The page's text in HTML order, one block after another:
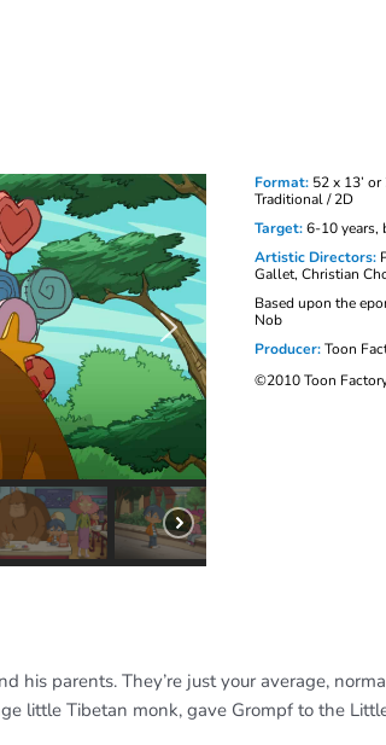
Format: 52 x 13’
Traditional / 2D
Target:6-10 years,
Artistic Directors:
Gallet, Christian
Based upon the
Nob
Producer:Toon
©2010 Toon
his parents. They’re just your average,
little Tibetan monk, gave Grompf to the